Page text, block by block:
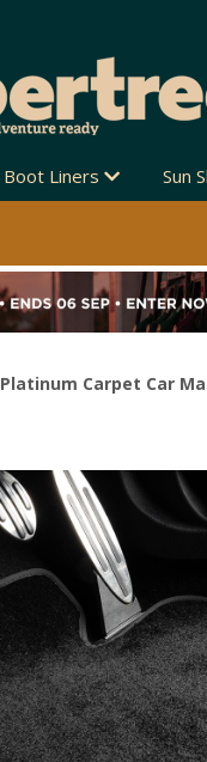
Boot Liners Sun
Platinum Carpet Car